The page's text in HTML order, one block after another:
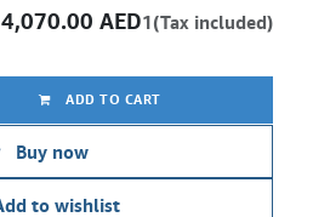
ADD TO CART
Buy now
to wishlist
4,070.00 AED1(Tax included)